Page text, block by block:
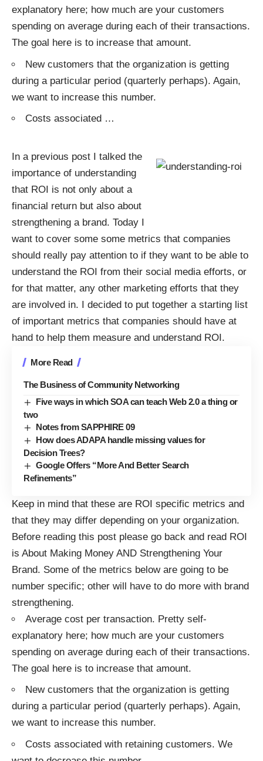
explanatory here; how much are your customers
spending on average during each of their transactions.
The goal here is to increase that amount.
New customers that the organization is getting
during a particular period (quarterly perhaps). Again,
we want to increase this number.
Costs associated …
In a previous post I talked the
importance of understanding
that ROI is not only about a
financial return but also about
strengthening a brand. Today I
want to cover some some metrics that companies
should really pay attention to if they want to be able to
understand the ROI from their social media efforts, or
for that matter, any other marketing efforts that they
are involved in. I decided to put together a starting list
of important metrics that companies should have at
hand to help them measure and understand ROI.
More Read
The Business of Community Networking
Five ways in which SOA can teach Web 2.0 a thing or
two
Notes from SAPPHIRE 09
How does ADAPA handle missing values for
Decision Trees?
Google Offers “More And Better Search
Refinements”
Keep in mind that these are ROI specific metrics and
that they may differ depending on your organization.
Before reading this post please go back and read ROI
is About Making Money AND Strengthening Your
Brand. Some of the metrics below are going to be
number specific; other will have to do more with brand
strengthening.
Average cost per transaction. Pretty self-
explanatory here; how much are your customers
spending on average during each of their transactions.
The goal here is to increase that amount.
New customers that the organization is getting
during a particular period (quarterly perhaps). Again,
we want to increase this number.
Costs associated with retaining customers. We